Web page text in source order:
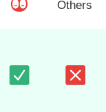
Others